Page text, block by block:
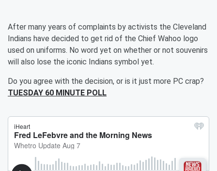
After many years of complaints by activists the Cleveland
Indians have decided to get rid of the Chief Wahoo logo
used on uniforms. No word yet on whether or not souvenirs
will also lose the iconic Indians symbol yet.
Do you agree with the decision, or is it just more PC crap?
TUESDAY 60 MINUTE POLL